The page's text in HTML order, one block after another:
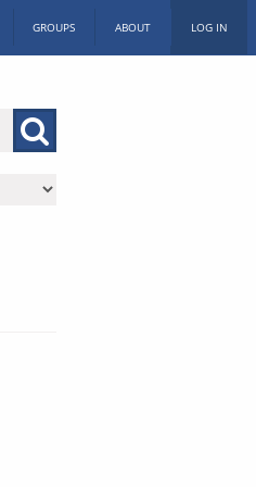
GROUPS ABOUT LOG IN